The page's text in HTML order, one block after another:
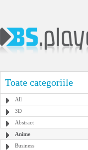
Toate categoriile
All
3D
Abstract
Anime
Business